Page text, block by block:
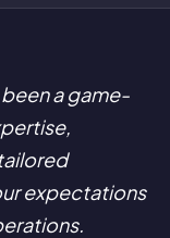
a game-
expectations